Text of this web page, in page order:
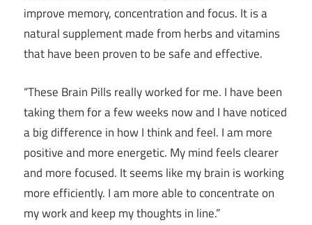
improve memory, concentration and focus. It is a
natural supplement made from herbs and vitamins
that have been proven to be safe and effective.
“These Brain Pills really worked for me. I have been
taking them for a few weeks now and I have noticed
a big difference in how I think and feel. I am more
positive and more energetic. My mind feels clearer
and more focused. It seems like my brain is working
more efficiently. I am more able to concentrate on
my work and keep my thoughts in line.”